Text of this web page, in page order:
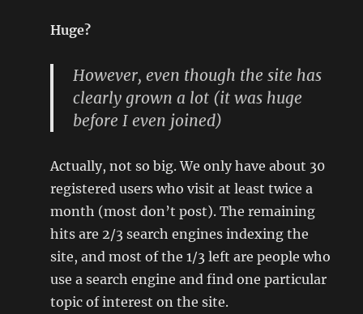
Huge?
However, even though the site has
clearly grown a lot (it was huge
before I even joined)
Actually, not so big. We only have about 30
registered users who visit at least twice a
month (most don’t post). The remaining
hits are 2/3 search engines indexing the
site, and most of the 1/3 left are people who
use a search engine and find one particular
topic of interest on the site.